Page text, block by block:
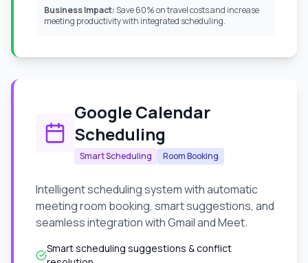
Business Impact: Save 60% on travel costs and increase
meeting productivity with integrated scheduling.
Google Calendar
Scheduling
Smart Scheduling Room Booking
Intelligent scheduling system with automatic
meeting room booking, smart suggestions, and
seamless integration with Gmail and Meet.
Smart scheduling suggestions & conflict